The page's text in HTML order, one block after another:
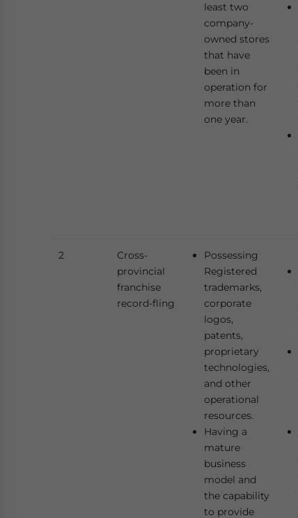
least two
company-
owned stores
that have
been in
operation for
more than
one year.
2
Cross-
provincial
franchise
record-fling
Possessing
Registered
trademarks,
corporate
logos,
patents,
proprietary
technologies,
and other
operational
resources.
Having a
mature
business
model and
the capability
to provide